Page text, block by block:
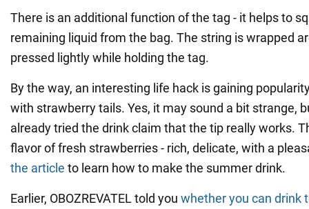
There is an additional function of the tag - it helps to
remaining liquid from the bag. The string is wrapped
pressed lightly while holding the tag.
By the way, an interesting life hack is gaining
with strawberry tails. Yes, it may sound a bit strange,
already tried the drink claim that the tip really works.
flavor of fresh strawberries - rich, delicate, with a
the article to learn how to make the summer drink.
Earlier, OBOZREVATEL told you whether you can drink